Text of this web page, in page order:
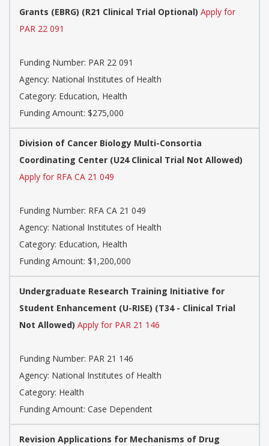
Grants (EBRG) (R21 Clinical Trial Optional) Apply for
PAR 22 091
Funding Number: PAR 22 091
Agency: National Institutes of Health
Category: Education, Health
Funding Amount: $275,000
Division of Cancer Biology Multi-Consortia
Coordinating Center (U24 Clinical Trial Not Allowed)
Apply for RFA CA 21 049
Funding Number: RFA CA 21 049
Agency: National Institutes of Health
Category: Education, Health
Funding Amount: $1,200,000
Undergraduate Research Training Initiative for
Student Enhancement (U-RISE) (T34 - Clinical Trial
Not Allowed) Apply for PAR 21 146
Funding Number: PAR 21 146
Agency: National Institutes of Health
Category: Health
Funding Amount: Case Dependent
Revision Applications for Mechanisms of Drug